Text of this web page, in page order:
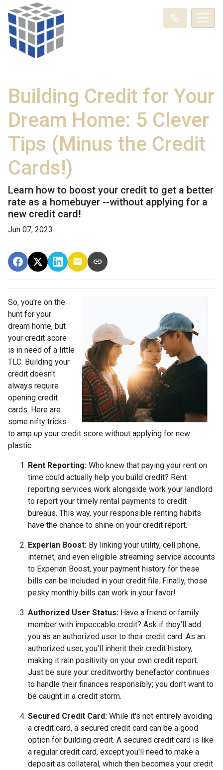
Building Credit for Your
Dream Home: 5 Clever
Tips (Minus the Credit
Cards!)
Learn how to boost your credit to get a better
rate as a homebuyer --without applying for a
new credit card!
Jun 07, 2023
So, you're on the
hunt for your
dream home, but
your credit score
is in need of a little
TLC. Building your
credit doesn't
always require
opening credit
cards. Here are
some nifty tricks
to amp up your credit score without applying for new
plastic.
Rent Reporting: Who knew that paying your rent on
time could actually help you build credit? Rent
reporting services work alongside work your landlord
to report your timely rental payments to credit
bureaus. This way, your responsible renting habits
have the chance to shine on your credit report.
Experian Boost: By linking your utility, cell phone,
internet, and even eligible streaming service accounts
to Experian Boost, your payment history for these
bills can be included in your credit file. Finally, those
pesky monthly bills can work in your favor!
Authorized User Status: Have a friend or family
member with impeccable credit? Ask if they'll add
you as an authorized user to their credit card. As an
authorized user, you'll inherit their credit history,
making it rain positivity on your own credit report.
Just be sure your creditworthy benefactor continues
to handle their finances responsibly; you don't want to
be caught in a credit storm.
Secured Credit Card: While it's not entirely avoiding
a credit card, a secured credit card can be a good
option for building credit. A secured credit card is like
a regular credit card, except you'll need to make a
deposit as collateral, which then becomes your credit